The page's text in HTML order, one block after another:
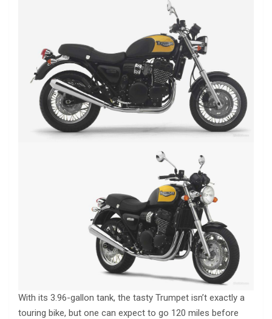
With its 3.96-gallon tank, the tasty Trumpet isn’t exactly a
touring bike, but one can expect to go 120 miles before